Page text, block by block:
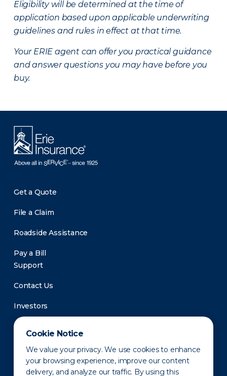
Cookie Notice
We value your privacy. We use cookies to enhance
your browsing experience, improve our content
delivery, and analyze our traffic. By using this
Eligibility will be determined at the time of
application based upon applicable underwriting
guidelines and rules in effect at that time.
Your ERIE agent can offer you practical guidance
and answer questions you may have before you
buy.
Get a Quote
File a Claim
Roadside Assistance
Pay a Bill
Support
Contact Us
Investors
Newsroom